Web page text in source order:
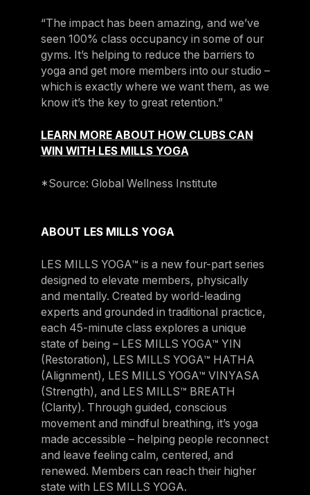
“The impact has been amazing, and we’ve
seen 100% class occupancy in some of our
gyms. It’s helping to reduce the barriers to
yoga and get more members into our studio –
which is exactly where we want them, as we
know it’s the key to great retention.”
LEARN MORE ABOUT HOW CLUBS CAN
WIN WITH LES MILLS YOGA
*Source: Global Wellness Institute
ABOUT LES MILLS YOGA
LES MILLS YOGA™ is a new four-part series
designed to elevate members, physically
and mentally. Created by world-leading
experts and grounded in traditional practice,
each 45-minute class explores a unique
state of being – LES MILLS YOGA™ YIN
(Restoration), LES MILLS YOGA™ HATHA
(Alignment), LES MILLS YOGA™ VINYASA
(Strength), and LES MILLS™ BREATH
(Clarity). Through guided, conscious
movement and mindful breathing, it’s yoga
made accessible – helping people reconnect
and leave feeling calm, centered, and
renewed. Members can reach their higher
state with LES MILLS YOGA.